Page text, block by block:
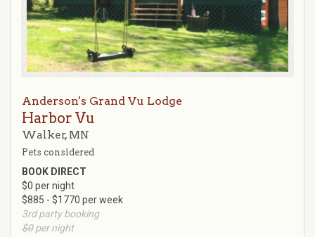
Anderson's Grand Vu Lodge
Harbor Vu
Walker, MN
Pets considered
BOOK DIRECT
$0 per night
$885 - $1770 per week
3rd party booking
$0per night